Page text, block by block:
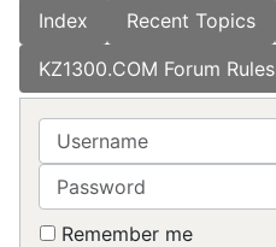
Index Recent Topics
KZ1300.COM Forum Rules
Username
Password
Remember me